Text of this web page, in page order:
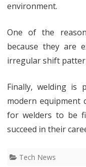
environment.
One of the
because they are
irregular shift
Finally, welding is
modern equipment
for welders to be
succeed in their
Tech News